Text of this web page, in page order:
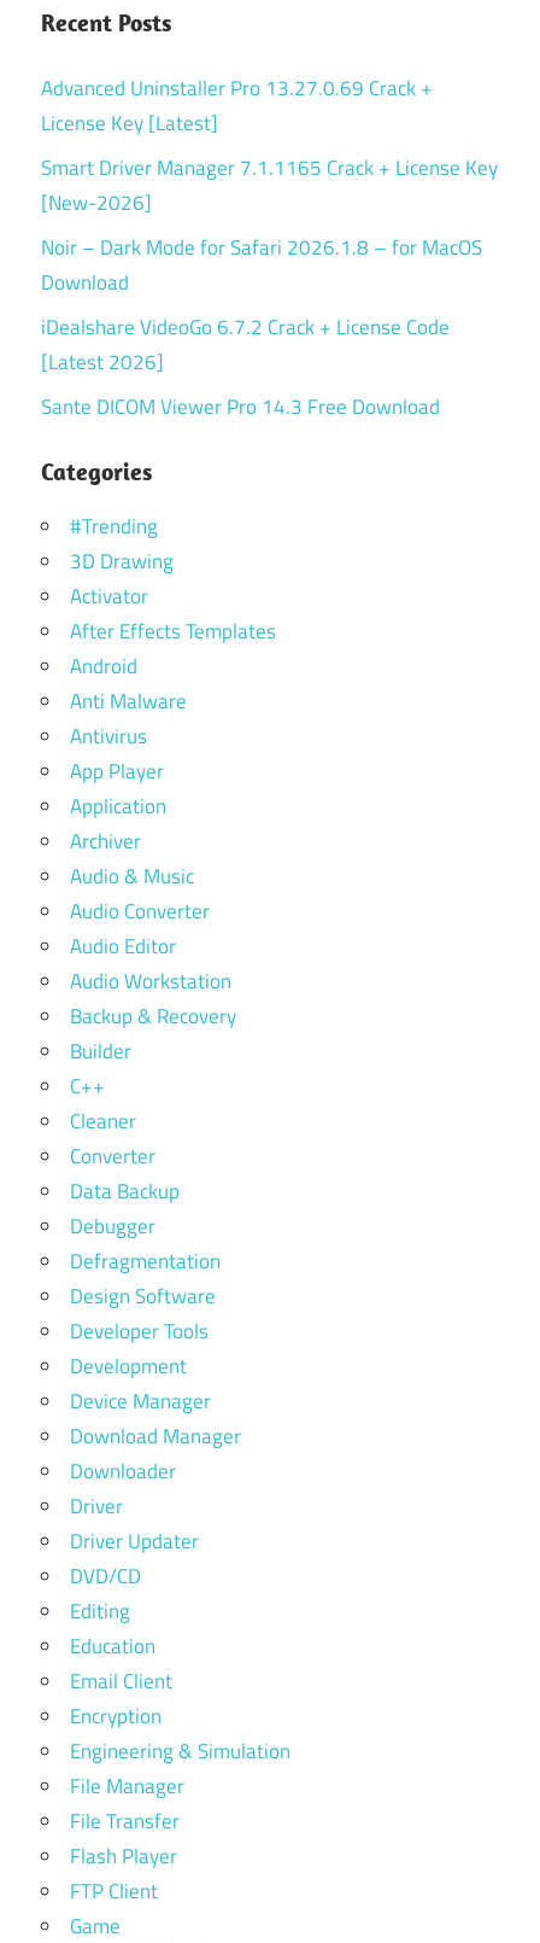
Recent Posts
Advanced Uninstaller Pro 13.27.0.69 Crack +
License Key [Latest]
Smart Driver Manager 7.1.1165 Crack + License Key
[New-2026]
Noir – Dark Mode for Safari 2026.1.8 – for MacOS
Download
iDealshare VideoGo 6.7.2 Crack + License Code
[Latest 2026]
Sante DICOM Viewer Pro 14.3 Free Download
Categories
#Trending
3D Drawing
Activator
After Effects Templates
Android
Anti Malware
Antivirus
App Player
Application
Archiver
Audio & Music
Audio Converter
Audio Editor
Audio Workstation
Backup & Recovery
Builder
C++
Cleaner
Converter
Data Backup
Debugger
Defragmentation
Design Software
Developer Tools
Development
Device Manager
Download Manager
Downloader
Driver
Driver Updater
DVD/CD
Editing
Education
Email Client
Encryption
Engineering & Simulation
File Manager
File Transfer
Flash Player
FTP Client
Game